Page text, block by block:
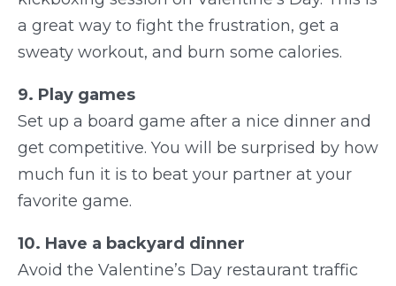
a great way to fight the frustration, get a
sweaty workout, and burn some calories.
9. Play games
Set up a board game after a nice dinner and
get competitive. You will be surprised by how
much fun it is to beat your partner at your
favorite game.
10. Have a backyard dinner
Avoid the Valentine’s Day restaurant traffic